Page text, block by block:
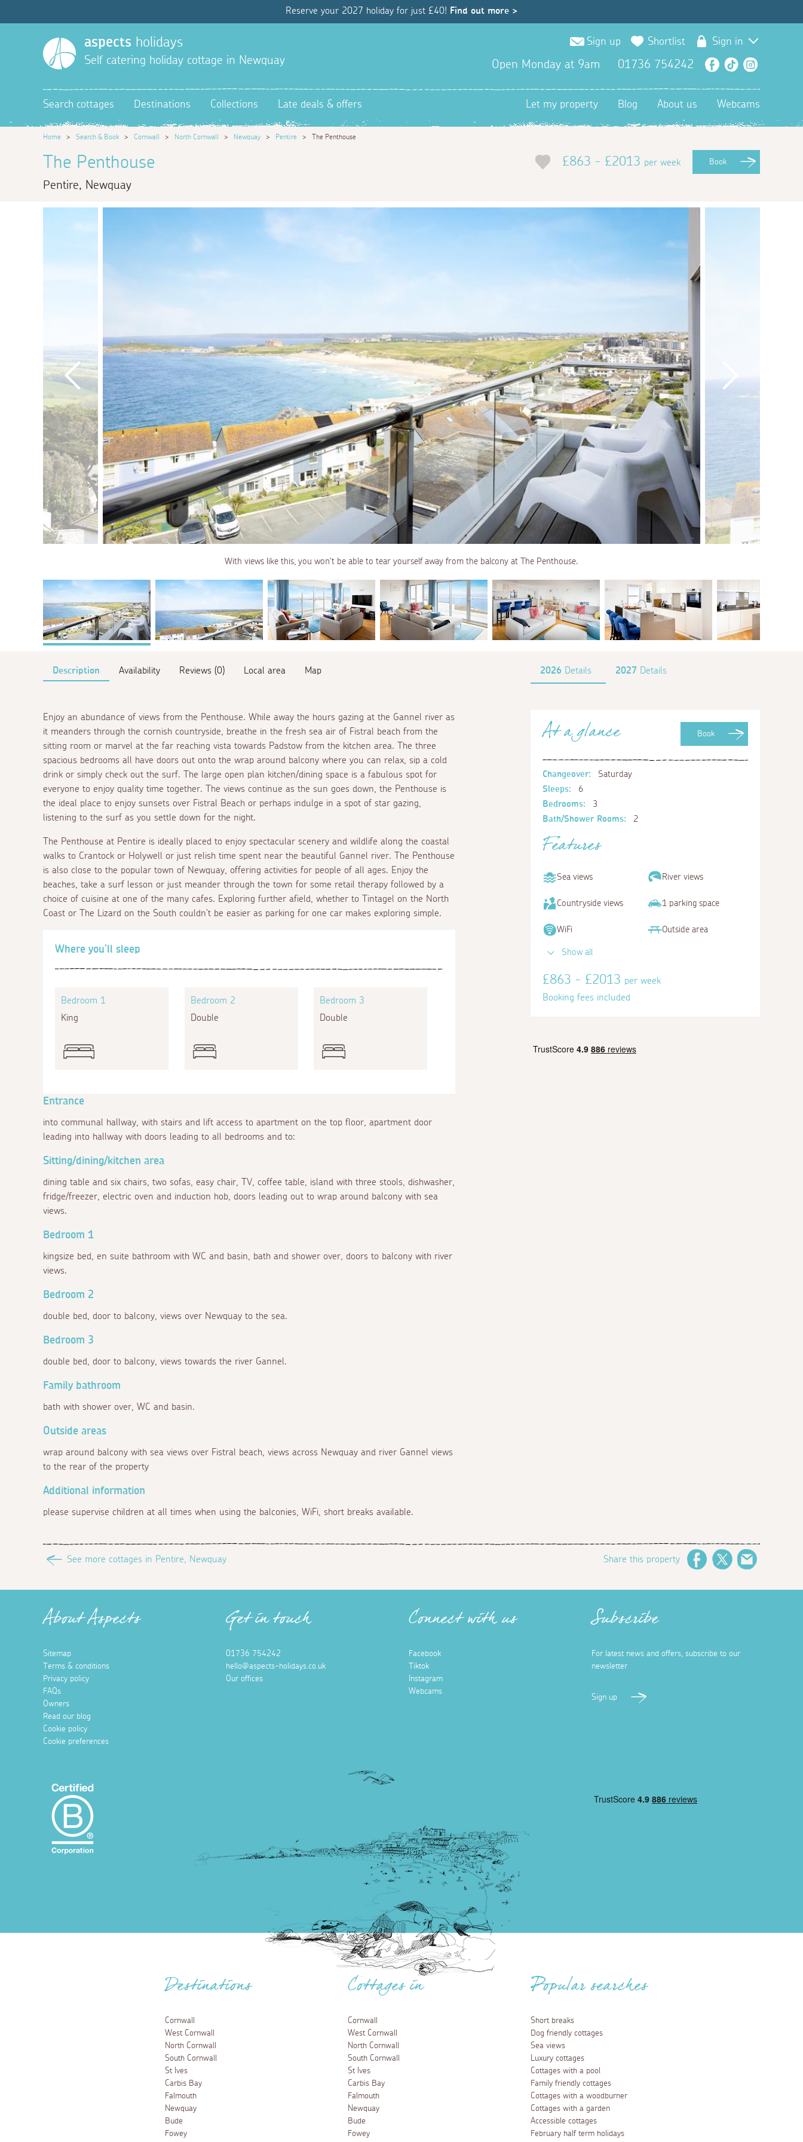
Reserve your 2027 holiday for just £40! Find out more >
aspects holidays
Self catering holiday cottage in Newquay
Sign up Shortlist Sign in
Open Monday at 9am 01736 754242 Facebook
TikTok
Search cottages Destinations Collections Late deals & offers Let my property Blog About us Webcams
Home > Search & Book > Cornwall > North Cornwall > Newquay > Pentire > The Penthouse
The Penthouse
Pentire, Newquay
£863 - £2013 per week Book
With views like this, you won't be able to tear yourself away from the balcony at The Penthouse.
Description Availability Reviews (0) Local area Map 2026 Details 2027 Details
Enjoy an abundance of views from the Penthouse. While away the hours gazing at the Gannel river as
it meanders through the cornish countryside, breathe in the fresh sea air of Fistral beach from the
sitting room or marvel at the far reaching vista towards Padstow from the kitchen area. The three
spacious bedrooms all have doors out onto the wrap around balcony where you can relax, sip a cold
drink or simply check out the surf. The large open plan kitchen/dining space is a fabulous spot for
everyone to enjoy quality time together. The views continue as the sun goes down, the Penthouse is
the ideal place to enjoy sunsets over Fistral Beach or perhaps indulge in a spot of star gazing,
listening to the surf as you settle down for the night.
The Penthouse at Pentire is ideally placed to enjoy spectacular scenery and wildlife along the coastal
walks to Crantock or Holywell or just relish time spent near the beautiful Gannel river. The Penthouse
is also close to the popular town of Newquay, offering activities for people of all ages. Enjoy the
beaches, take a surf lesson or just meander through the town for some retail therapy followed by a
choice of cuisine at one of the many cafes. Exploring further afield, whether to Tintagel on the North
Coast or The Lizard on the South couldn't be easier as parking for one car makes exploring simple.
Where you'll sleep
Bedroom 1
King
Bedroom 2
Double
Bedroom 3
Double
Entrance
into communal hallway, with stairs and lift access to apartment on the top floor, apartment door
leading into hallway with doors leading to all bedrooms and to:
Sitting/dining/kitchen area
dining table and six chairs, two sofas, easy chair, TV, coffee table, island with three stools, dishwasher,
fridge/freezer, electric oven and induction hob, doors leading out to wrap around balcony with sea
views.
Bedroom 1
kingsize bed, en suite bathroom with WC and basin, bath and shower over, doors to balcony with river
views.
Bedroom 2
double bed, door to balcony, views over Newquay to the sea.
Bedroom 3
double bed, door to balcony, views towards the river Gannel.
Family bathroom
bath with shower over, WC and basin.
Outside areas
wrap around balcony with sea views over Fistral beach, views across Newquay and river Gannel views
to the rear of the property
Additional information
please supervise children at all times when using the balconies, WiFi, short breaks available.
Book
At a glance
Changeover:
Saturday
Sleeps:
6
Bedrooms:
3
Bath/Shower Rooms:
2
Features
Sea views River views
Countryside views 1 parking space
WiFi Outside area
Show all
£863 - £2013 per week
Booking fees included
See more cottages in Pentire, Newquay Share this property FacebookTwitter
About Aspects
Sitemap
Terms & conditions
Privacy policy
FAQs
Owners
Read our blog
Cookie policy
Cookie preferences
Get in touch
01736 754242
hello@aspects-holidays.co.uk
Our offices
Connect with us
Facebook
Tiktok
Instagram
Webcams
Subscribe
For latest news and offers, subscribe to our
newsletter
Sign up
Destinations
Cornwall
West Cornwall
North Cornwall
South Cornwall
St Ives
Carbis Bay
Falmouth
Newquay
Bude
Fowey
Cottages in
Cornwall
West Cornwall
North Cornwall
South Cornwall
St Ives
Carbis Bay
Falmouth
Newquay
Bude
Fowey
Popular searches
Short breaks
Dog friendly cottages
Sea views
Luxury cottages
Cottages with a pool
Family friendly cottages
Cottages with a woodburner
Cottages with a garden
Accessible cottages
February half term holidays